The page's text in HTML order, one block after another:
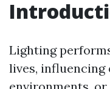
Lighting
lives, influencing